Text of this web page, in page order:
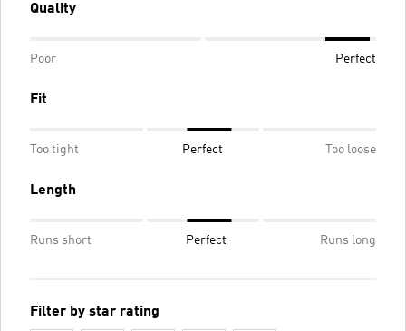
Quality
Poor Perfect
Fit
Too tight Perfect Too loose
Length
Runs short Perfect Runs long
Filter by star rating